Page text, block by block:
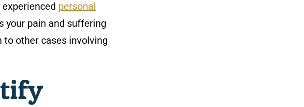
personal
your pain and suffering
other cases involving